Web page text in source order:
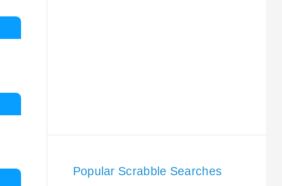
Popular Scrabble Searches